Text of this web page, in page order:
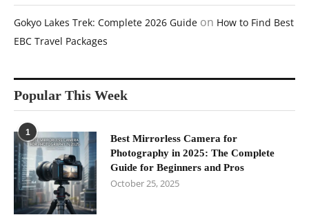
Gokyo Lakes Trek: Complete 2026 Guide on How to Find Best
EBC Travel Packages
Popular This Week
1
Best Mirrorless Camera for
Photography in 2025: The Complete
Guide for Beginners and Pros
October 25, 2025